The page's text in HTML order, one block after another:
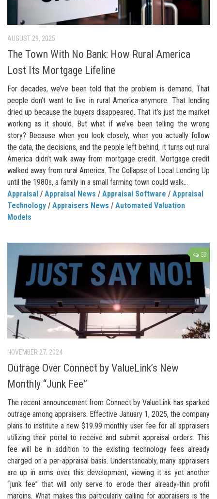
AUGUST 29, 2025
The Town With No Bank: How Rural America
Lost Its Mortgage Lifeline
For decades, we’ve been told that the problem is demand. That
people don’t want to live in rural America anymore. That lending
dried up because the buyers disappeared. That it’s just the market
working as it should. But what if we’ve been telling the wrong
story? Because when you look closely, when you actually follow
the data, the decisions, and the people left behind, it turns out rural
America didn’t walk away from mortgage credit. Mortgage credit
walked away from rural America. The Collapse of Local Lending Up
until the 1980s, a family in a small farming town could walk...
Appraisal / Appraisal News / Appraisal Software / Appraisal
Technology / Appraisers News / Automated Valuation
Models
53
NOVEMBER 27, 2024
Outrage Over Connect by ValueLink’s New
Monthly “Junk Fee”
The recent announcement from Connect by ValueLink has sparked
outrage among appraisers. Effective January 1, 2025, the company
plans to institute a new $19.99 monthly user fee for all appraisers
utilizing their portal to receive and submit appraisal orders. This
fee will be in addition to the existing technology fees already
charged on a per-appraisal basis. Understandably, many appraisers
are up in arms over this development, viewing it as yet another
“junk fee” that will only serve to erode their already-thin profit
margins. What makes this particularly galling for appraisers is the